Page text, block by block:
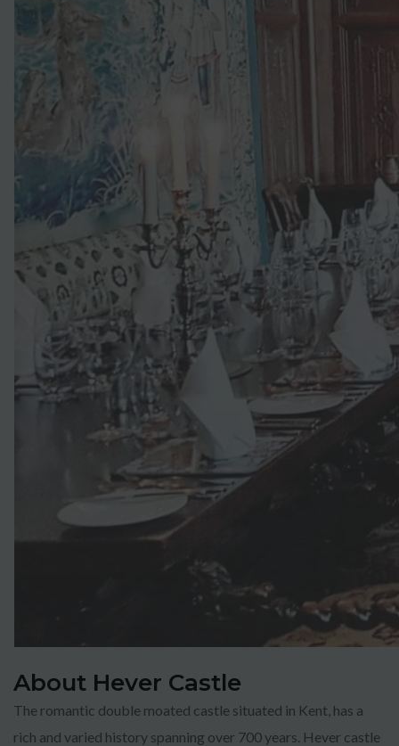
About Hever Castle
The romantic double moated castle situated in Kent, has a
rich and varied history spanning over 700 years. Hever castle